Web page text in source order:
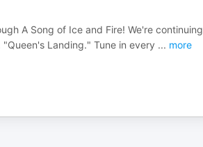
A Song of Ice and Fire! We're continuing
Landing." Tune in every ... more